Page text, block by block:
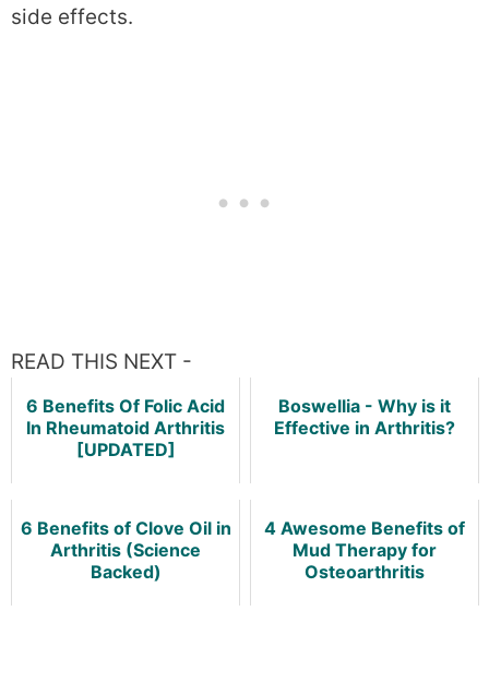
side effects.
READ THIS NEXT -
6 Benefits Of Folic Acid
In Rheumatoid Arthritis
[UPDATED]
Boswellia - Why is it
Effective in Arthritis?
6 Benefits of Clove Oil in
Arthritis (Science
Backed)
4 Awesome Benefits of
Mud Therapy for
Osteoarthritis